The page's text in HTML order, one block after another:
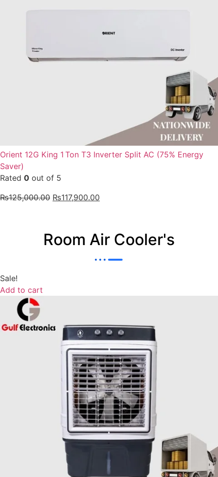
Orient 12G King 1 Ton T3 Inverter Split AC (75% Energy
Saver)
Rated 0 out of 5
₨125,000.00 ₨117,900.00
Room Air Cooler's
Sale!
Add to cart